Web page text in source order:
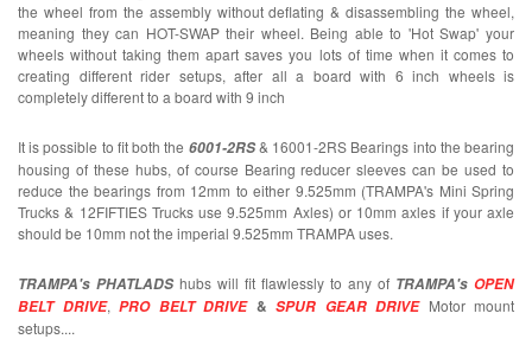
the wheel from the assembly without deflating & disassembling the wheel,
meaning they can HOT-SWAP their wheel. Being able to 'Hot Swap' your
wheels without taking them apart saves you lots of time when it comes to
creating different rider setups, after all a board with 6 inch wheels is
completely different to a board with 9 inch
It is possible to fit both the 6001-2RS& 16001-2RS Bearings into the bearing
housing of these hubs, of course Bearing reducer sleeves can be used to
reduce the bearings from 12mm to either 9.525mm (TRAMPA's Mini Spring
Trucks & 12FIFTIES Trucks use 9.525mm Axles) or 10mm axles if your axle
should be 10mm not the imperial 9.525mm TRAMPA uses.
TRAMPA's PHATLADS hubs will fit flawlessly to any of TRAMPA's OPEN
BELT DRIVE, PRO BELT DRIVE & SPUR GEAR DRIVE Motor mount
setups....